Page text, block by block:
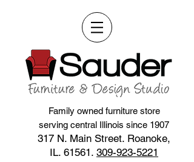
Family owned furniture store
serving central Illinois since 1907
317 N. Main Street. Roanoke,
IL. 61561. 309-923-5221